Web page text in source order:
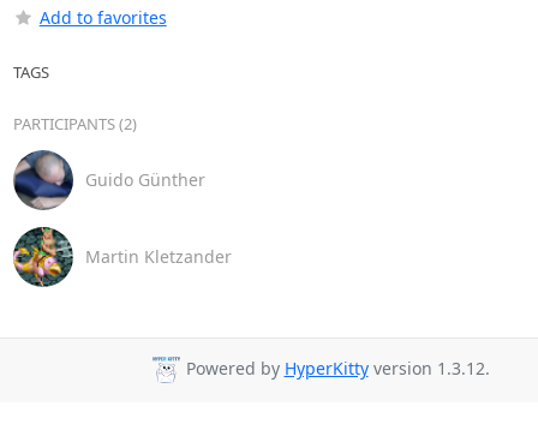
Add to favorites
TAGS
PARTICIPANTS (2)
Guido Günther
Martin Kletzander
Powered by HyperKittyversion 1.3.12.